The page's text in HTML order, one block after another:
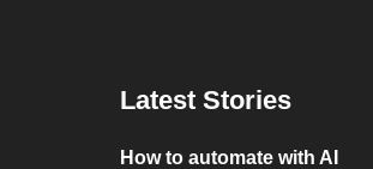
Latest Stories
How to automate with AI